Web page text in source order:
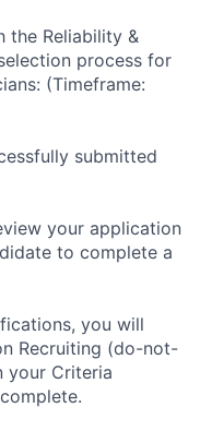
the Reliability &
process for
(Timeframe:
submitted
your application
to complete a
you will
Recruiting (do-not-
your Criteria